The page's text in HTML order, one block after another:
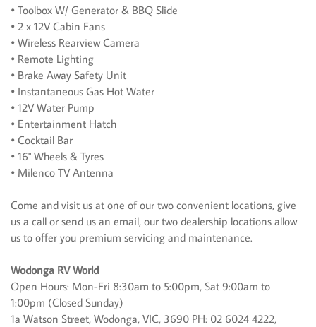
• Toolbox W/ Generator & BBQ Slide
• 2 x 12V Cabin Fans
• Wireless Rearview Camera
• Remote Lighting
• Brake Away Safety Unit
• Instantaneous Gas Hot Water
• 12V Water Pump
• Entertainment Hatch
• Cocktail Bar
• 16" Wheels & Tyres
• Milenco TV Antenna
Come and visit us at one of our two convenient locations, give
us a call or send us an email, our two dealership locations allow
us to offer you premium servicing and maintenance.
Wodonga RV World
Open Hours: Mon-Fri 8:30am to 5:00pm, Sat 9:00am to
1:00pm (Closed Sunday)
1a Watson Street, Wodonga, VIC, 3690 PH: 02 6024 4222,